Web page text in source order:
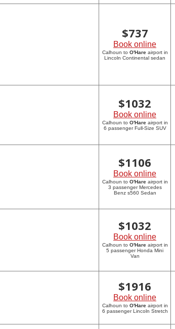
$737
Book online
Calhoun to O'Hareairport in
Lincoln Continental sedan
$1032
Book online
Calhoun to O'Hareairport in
6 passenger Full-Size SUV
$1106
Book online
Calhoun to O'Hareairport in
3 passenger Mercedes
Benz s560 Sedan
$1032
Book online
Calhoun to O'Hareairport in
5 passenger Honda Mini
Van
$1916
Book online
Calhoun to O'Hareairport in
6 passenger Lincoln Stretch